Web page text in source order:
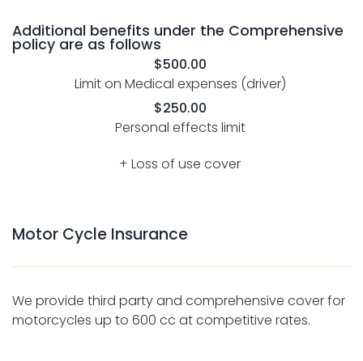
Additional benefits under the Comprehensive
policy are as follows
$500.00
Limit on Medical expenses (driver)
$250.00
Personal effects limit
+ Loss of use cover
Motor Cycle Insurance
We provide third party and comprehensive cover for
motorcycles up to 600 cc at competitive rates.